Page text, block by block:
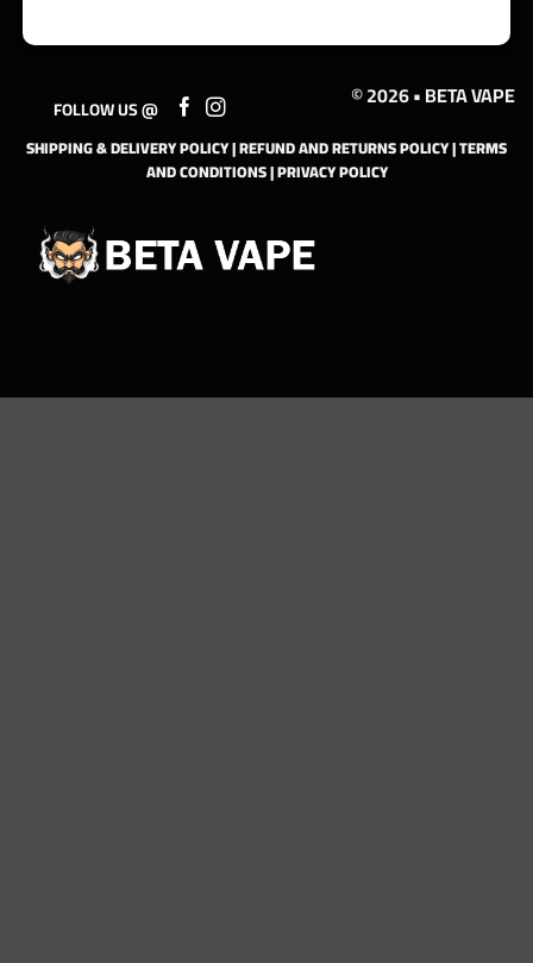
FOLLOW US @ © 2026 • BETA VAPE
SHIPPING & DELIVERY POLICY|REFUND AND RETURNS POLICY|TERMS
AND CONDITIONS|PRIVACY POLICY